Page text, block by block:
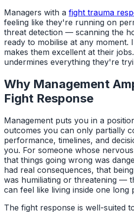
Managers with a fight trauma
feeling like they're running on
threat detection — scanning the
ready to mobilise at any moment.
makes them excellent at their
undermines everything they're
Why Management
Fight Response
Management puts you in a
outcomes you can only partially
performance, timelines, and
you. For someone whose
that things going wrong was
had real consequences, that
was humiliating or threatening —
can feel like living inside one long
The fight response is well-suited